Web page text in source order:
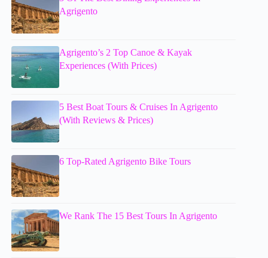
Agrigento
Agrigento’s 2 Top Canoe & Kayak
Experiences (With Prices)
5 Best Boat Tours & Cruises In Agrigento
(With Reviews & Prices)
6 Top-Rated Agrigento Bike Tours
We Rank The 15 Best Tours In Agrigento